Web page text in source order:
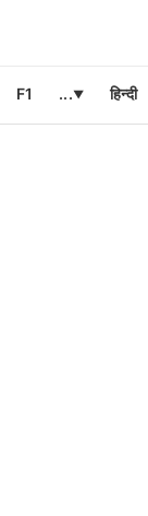
F1 ...▼ हिन्दी